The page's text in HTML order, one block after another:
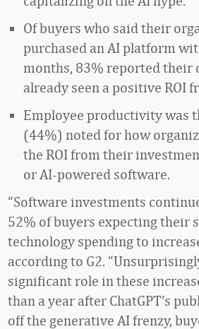
Of buyers who said their
purchased an AI platform
months, 83% reported their
already seen a positive ROI
Employee productivity was
(44%) noted for how
the ROI from their
or AI-powered software.
“Software investments
52% of buyers expecting their
technology spending to
according to G2.
significant role in these
than a year after ChatGPT’s
off the generative AI frenzy,